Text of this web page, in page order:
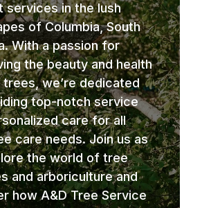
services in the lush
of Columbia, South
With a passion for
the beauty and health
we’re dedicated
top-notch service
care for all
care needs. Join us as
the world of tree
and arboriculture and
how A&D Tree Service